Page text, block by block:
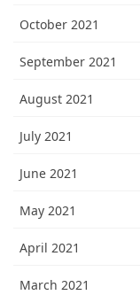
October 2021
September 2021
August 2021
July 2021
June 2021
May 2021
April 2021
March 2021